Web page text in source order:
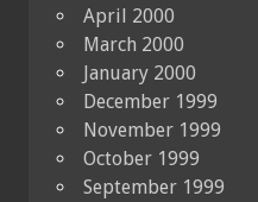
April 2000
March 2000
January 2000
December 1999
November 1999
October 1999
September 1999